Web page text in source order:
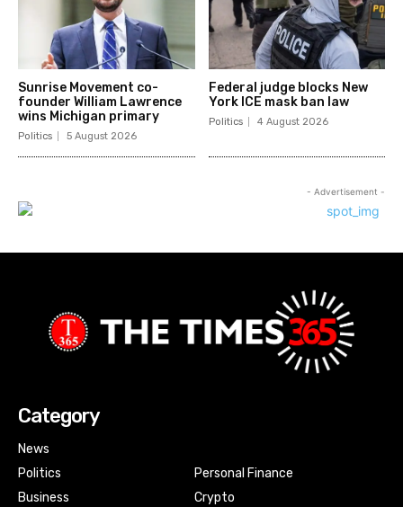
Sunrise Movement co-
founder William Lawrence
wins Michigan primary
Politics 5 August 2026
Federal judge blocks New
York ICE mask ban law
Politics 4 August 2026
- Advertisement -
Category
News
Politics
Business
Personal Finance
Crypto